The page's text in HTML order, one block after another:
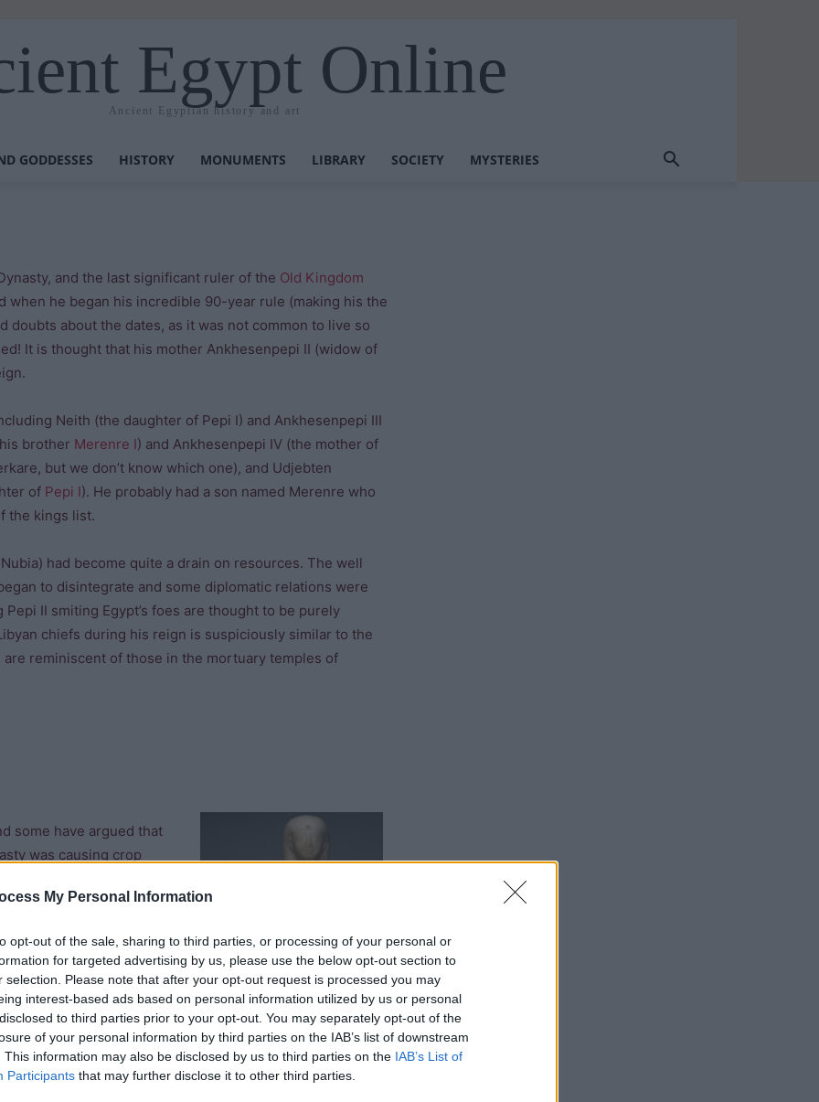
My Personal Information
opt-out of the sale, sharing to third parties, or processing of your personal or
for targeted advertising by us, please use the below opt-out section to
selection. Please note that after your opt-out request is processed you may
interest-based ads based on personal information utilized by us or personal
to third parties prior to your opt-out. You may separately opt-out of the
of your personal information by third parties on the IAB’s list of downstream
This information may also be disclosed by us to third parties on the IAB’s List of
Participants that may further disclose it to other third parties.
Egypt Online
Ancient Egyptian history and art
GODDESSES HISTORY MONUMENTS LIBRARY SOCIETY MYSTERIES
and the last significant ruler of the Old Kingdom
when he began his incredible 90-year rule (making his the
about the dates, as it was not common to live so
It is thought that his mother Ankhesenpepi II (widow of
Neith (the daughter of Pepi I) and Ankhesenpepi III
brother Merenre I) and Ankhesenpepi IV (the mother of
but we don’t know which one), and Udjebten
of Pepi I). He probably had a son named Merenre who
the kings list.
had become quite a drain on resources. The well
to disintegrate and some diplomatic relations were
II smiting Egypt’s foes are thought to be purely
chiefs during his reign is suspiciously similar to the
reminiscent of those in the mortuary temples of
some have argued that
was causing crop
the power and wealth of
built at Cause, Akhmin,
positions, and were now
reduced.
the role of Vizier into
king and his mother,
inscriptions at